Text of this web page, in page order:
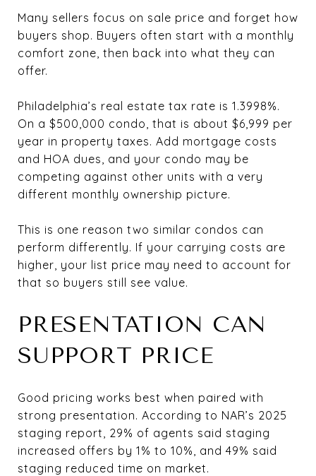
Many sellers focus on sale price and forget how
buyers shop. Buyers often start with a monthly
comfort zone, then back into what they can
offer.
Philadelphia’s real estate tax rate is 1.3998%.
On a $500,000 condo, that is about $6,999 per
year in property taxes. Add mortgage costs
and HOA dues, and your condo may be
competing against other units with a very
different monthly ownership picture.
This is one reason two similar condos can
perform differently. If your carrying costs are
higher, your list price may need to account for
that so buyers still see value.
PRESENTATION CAN
SUPPORT PRICE
Good pricing works best when paired with
strong presentation. According to NAR’s 2025
staging report, 29% of agents said staging
increased offers by 1% to 10%, and 49% said
staging reduced time on market.